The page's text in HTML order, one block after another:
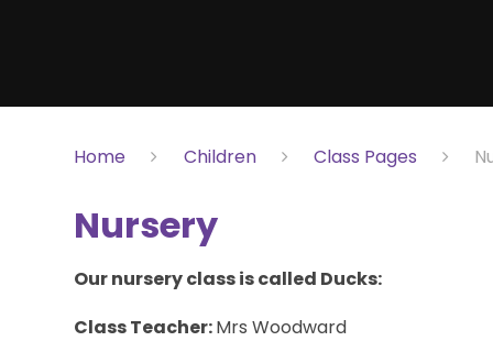
Home Children Class Pages
Nursery
Our nursery class is called Ducks:
Class Teacher:Mrs Woodward